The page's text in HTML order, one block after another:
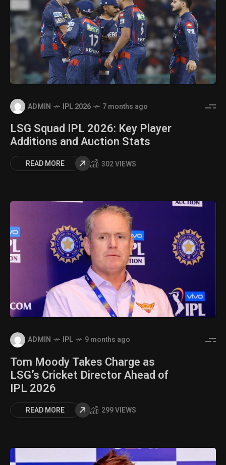
ADMIN IPL 2026 7 months ago
LSG Squad IPL 2026: Key Player
Additions and Auction Stats
READ MORE 302 VIEWS
ADMIN IPL 9 months ago
Tom Moody Takes Charge as
LSG’s Cricket Director Ahead of
IPL 2026
READ MORE 299 VIEWS